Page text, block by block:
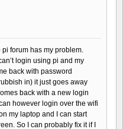
forum has my problem.
login using pi and my
back with password
in) it just goes away
back with a new login
however login over the wifi
my laptop and I can start
So I can probably fix it if I